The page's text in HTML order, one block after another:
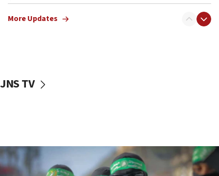
06:09
IDF rules out security breach at Kibbutz Zikim
06:01
05:59
Toronto police arrest 2 more over antisemitic
More Updates
JNS TV